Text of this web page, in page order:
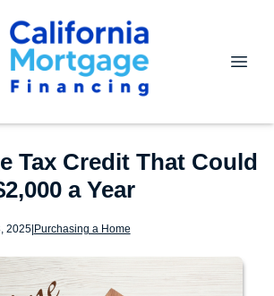
Tax Credit That Could
a Year
2025|Purchasing a Home